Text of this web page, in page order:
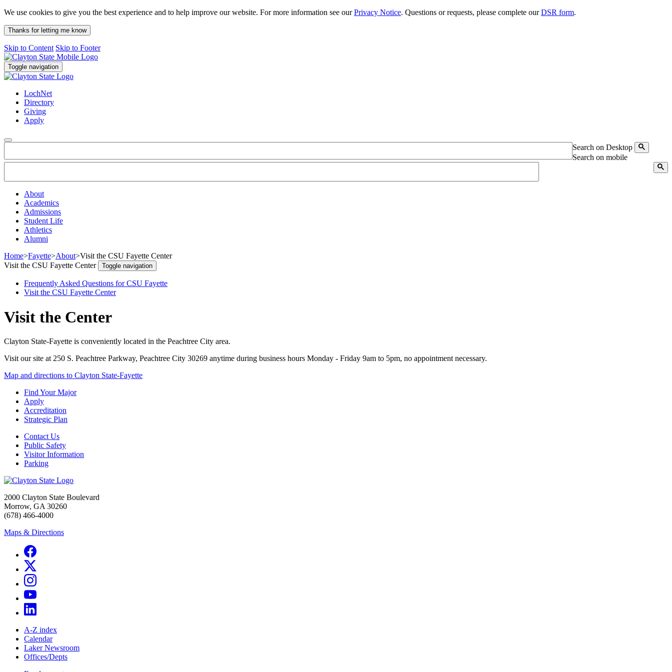
We use cookies to give you the best experience and to help improve our website. For more information see ourPrivacy Notice. Questions or requests, please complete ourDSR form.
Thanks for letting me know
Skip to Content Skip to Footer
Toggle navigation
LochNet
Directory
Giving
Apply
Search on Desktop
Search on mobile
About
Academics
Admissions
Student Life
Athletics
Alumni
Home>Fayette>About>Visit the CSU Fayette Center
Visit the CSU Fayette Center
Toggle navigation
Frequently Asked Questions for CSU Fayette
Visit the CSU Fayette Center
Visit the Center
Clayton State-Fayette is conveniently located in the Peachtree City area.
Visit our site at 250 S. Peachtree Parkway, Peachtree City 30269 anytime during business hours Monday - Friday 9am to 5pm, no appointment necessary.
Map and directions to Clayton State-Fayette
Find Your Major
Apply
Accreditation
Strategic Plan
Contact Us
Public Safety
Visitor Information
Parking
2000 Clayton State Boulevard
Morrow, GA 30260
(678) 466-4000
Maps & Directions
A-Z index
Calendar
Laker Newsroom
Offices/Depts